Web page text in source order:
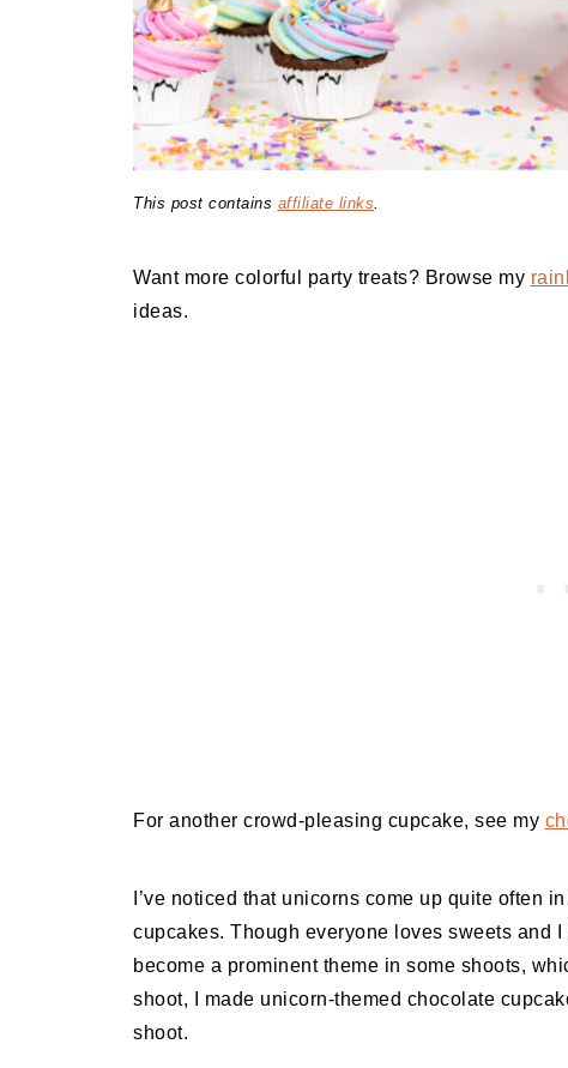
This post contains affiliate links.
Want more colorful party treats? Browse my
ideas.
For another crowd-pleasing cupcake, see my
I’ve noticed that unicorns come up quite often
cupcakes. Though everyone loves sweets and
become a prominent theme in some shoots,
shoot, I made unicorn-themed chocolate
shoot.